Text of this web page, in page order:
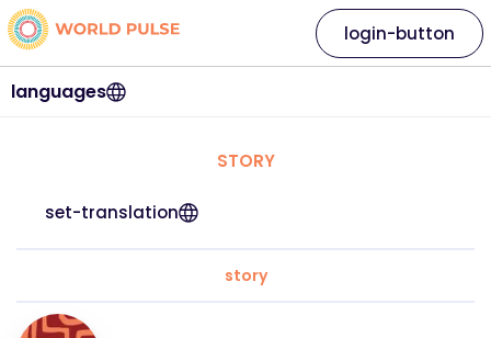
languages
login-button
STORY
set-translation
story